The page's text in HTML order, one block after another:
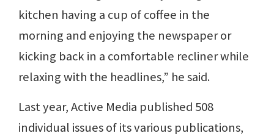
kitchen having a cup of coffee in the
morning and enjoying the newspaper or
kicking back in a comfortable recliner while
relaxing with the headlines,” he said.
Last year, Active Media published 508
individual issues of its various publications,